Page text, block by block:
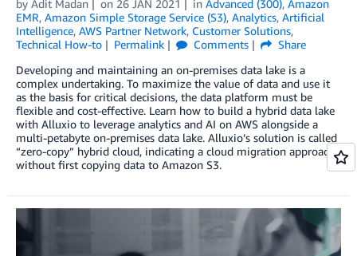
by Adit Madan on 26 JAN 2021 in Advanced (300), Amazon
EMR, Amazon Simple Storage Service (S3), Analytics, Artificial
Intelligence, AWS Partner Network, Customer Solutions,
Technical How-to
Permalink Comments
Share
Developing and maintaining an on-premises data lake is a
complex undertaking. To maximize the value of data and use it
as the basis for critical decisions, the data platform must be
flexible and cost-effective. Learn how to build a hybrid data lake
with Alluxio to leverage analytics and AI on AWS alongside a
multi-petabyte on-premises data lake. Alluxio’s solution is called
“zero-copy” hybrid cloud, indicating a cloud migration approach
without first copying data to Amazon S3.